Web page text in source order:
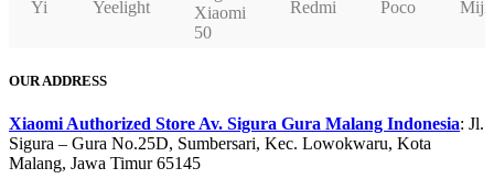
OUR ADDRESS
Xiaomi Authorized Store Av. Sigura Gura Malang Indonesia: Jl.
Sigura – Gura No.25D, Sumbersari, Kec. Lowokwaru, Kota
Malang, Jawa Timur 65145